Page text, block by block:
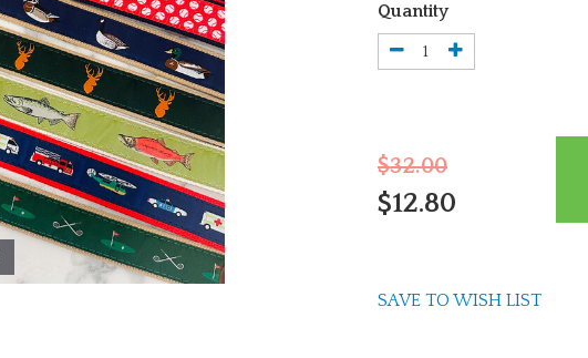
Quantity
$32.00
$12.80
SAVE TO WISH LIST